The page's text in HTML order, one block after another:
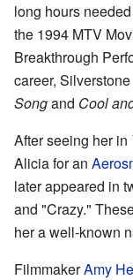
long hours
the 1994 MTV
Breakthrough
career,
Songand Cool
After seeing her in
Alicia for an
later appeared in
and "Crazy."
her a well-known
FilmmakerAmy